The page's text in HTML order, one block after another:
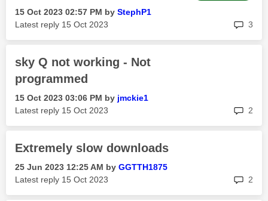
‎15 Oct 2023 02:57 PM by StephP1
Latest reply ‎15 Oct 2023 3
sky Q not working - Not
programmed
‎15 Oct 2023 03:06 PM by jmckie1
Latest reply ‎15 Oct 2023 2
Extremely slow downloads
‎25 Jun 2023 12:25 AM by GGTTH1875
Latest reply ‎15 Oct 2023 2